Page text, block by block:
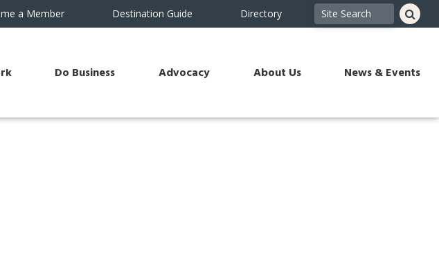
a Member Destination Guide Directory
Do Business Advocacy About Us News & Events